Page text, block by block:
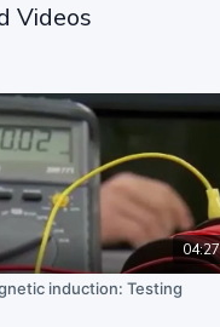
Videos
04:27
induction: Testing